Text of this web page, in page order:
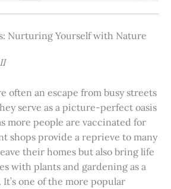
Nurturing Yourself with Nature
often an escape from busy streets
serve as a picture-perfect oasis
more people are vaccinated for
shops provide a reprieve to many
their homes but also bring life
with plants and gardening as a
one of the more popular